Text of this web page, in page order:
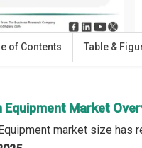
of Contents Table &
Equipment Market
market size has